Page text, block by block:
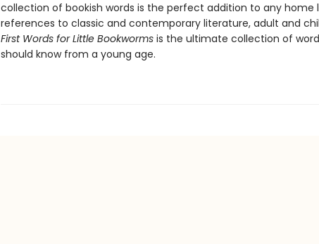
collection of bookish words is the perfect addition to any home
references to classic and contemporary literature, adult and
First Words for Little Bookwormsis the ultimate collection of
should know from a young age.